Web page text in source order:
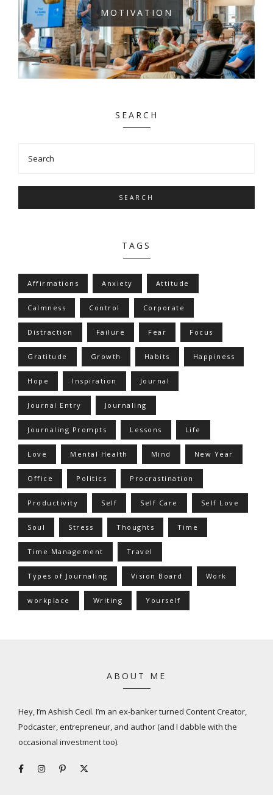
MOTIVATION
SEARCH
SEARCH
TAGS
Affirmations Anxiety Attitude
Calmness Control Corporate
Distraction Failure Fear Focus
Gratitude Growth Habits Happiness
Hope Inspiration Journal
Journal Entry Journaling
Journaling Prompts Lessons Life
Love Mental Health Mind New Year
Office Politics Procrastination
Productivity Self Self Care Self Love
Soul Stress Thoughts Time
Time Management Travel
Types of Journaling Vision Board Work
workplace Writing Yourself
ABOUT ME
Hey, I’m Ashish Cecil. I’m an ex-banker turned Content Creator,
Podcaster, entrepreneur, and author (and I dabble with the
occasional investment too).